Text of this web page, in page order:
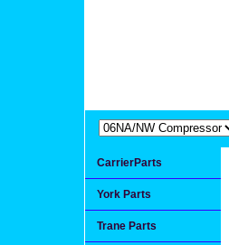
CarrierParts
York Parts
Trane Parts